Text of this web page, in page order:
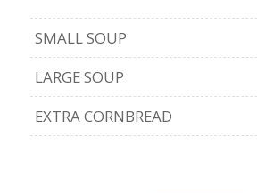
SMALL SOUP
LARGE SOUP
EXTRA CORNBREAD